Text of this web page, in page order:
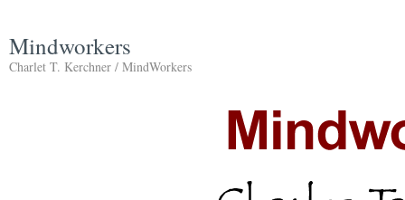
Mindworkers
Charlet T. Kerchner / MindWorkers